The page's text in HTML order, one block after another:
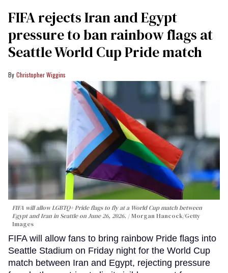
FIFA rejects Iran and Egypt
pressure to ban rainbow flags at
Seattle World Cup Pride match
Christopher Wiggins
FIFA will allow LGBTQ+ Pride flags to fly at a World Cup match between
Egypt and Iran in Seattle on June 26, 2026.
Morgan Hancock/Getty
Images
FIFA will allow fans to bring rainbow Pride flags into
Seattle Stadium on Friday night for the World Cup
match between Iran and Egypt, rejecting pressure